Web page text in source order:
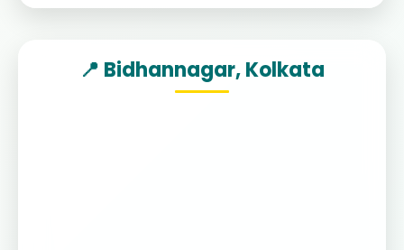
📍 Bidhannagar, Kolkata